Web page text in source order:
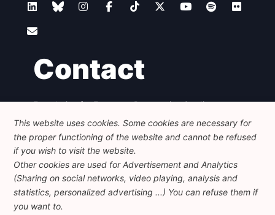
Contact
Foundation for European Progressive Studies
Avenue des Arts - 46, 1000 Bruxelles
+32 223 46 900
info@feps-europe.eu
communication@feps-europe.eu
Legal Disclaimer
Privacy Policy
This website uses cookies. Some cookies are necessary for
the proper functioning of the website and cannot be refused
if you wish to visit the website.
Other cookies are used for Advertisement and Analytics
(Sharing on social networks, video playing, analysis and
statistics, personalized advertising ...) You can refuse them if
you want to.